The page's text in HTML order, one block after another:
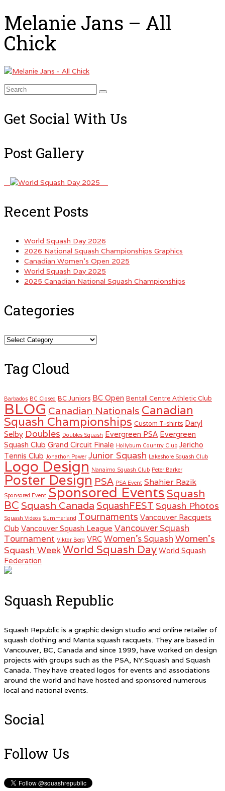
Melanie Jans – All
Chick
Search
Get Social With Us
Post Gallery
Recent Posts
World Squash Day 2026
2026 National Squash Championships Graphics
Canadian Women’s Open 2025
World Squash Day 2025
2025 Canadian National Squash Championships
Categories
Categories
Tag Cloud
Barbados BC Closed BC Juniors BC Open Bentall Centre Athletic Club
BLOG Canadian Nationals Canadian
Squash Championships Custom T-shirts Daryl
Selby Doubles Doubles Squash Evergreen PSA Evergreen
Squash Club Grand Circuit Finale Hollyburn Country Club Jericho
Tennis Club Jonathon Power Junior Squash Lakeshore Squash Club
Logo Design Nanaimo Squash Club Peter Barker
Poster Design PSA PSA Event Shahier Razik
Sponsored Event Sponsored Events Squash
BC Squash Canada SquashFEST Squash Photos
Squash Videos Summerland Tournaments Vancouver Racquets
Club Vancouver Squash League Vancouver Squash
Tournament Viktor Berg VRC Women's Squash Women's
Squash WeekWorld Squash Day World Squash
Federation
Squash Republic
Squash Republic is a graphic design studio and online retailer of
squash clothing and Manta squash racquets. They are based in
Vancouver, BC, Canada and since 1999, have worked on design
projects with groups such as the PSA, NY:Squash and Squash
Canada. They have created logos for events and associations
around the world and have hosted and sponsored numerous
local and national events.
Social
Follow Us